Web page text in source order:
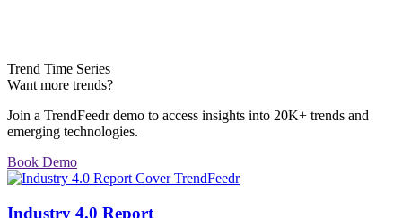
Trend Time Series
Want more trends?
Join a TrendFeedr demo to access insights into 20K+ trends and
emerging technologies.
Book Demo
Industry 4.0 Report